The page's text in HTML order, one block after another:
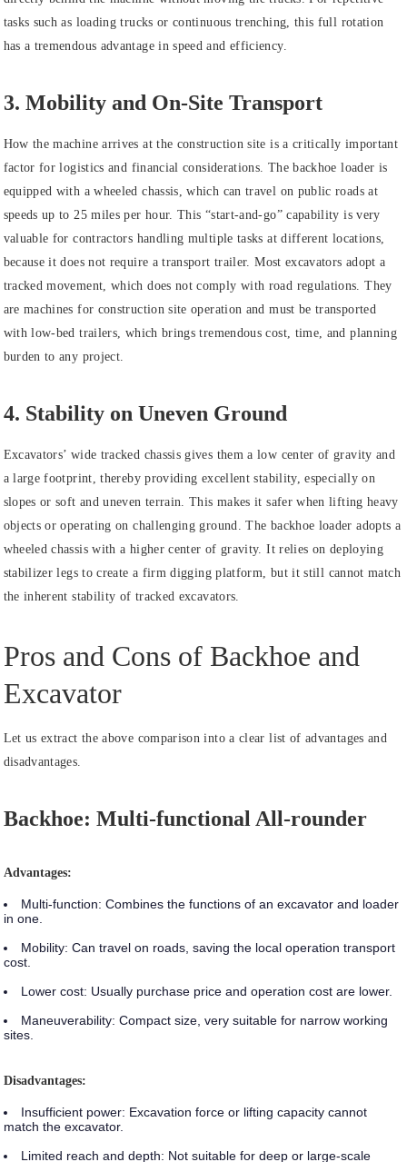
tasks such as loading trucks or continuous trenching, this full rotation
has a tremendous advantage in speed and efficiency.
3. Mobility and On-Site Transport
How the machine arrives at the construction site is a critically important
factor for logistics and financial considerations. The backhoe loader is
equipped with a wheeled chassis, which can travel on public roads at
speeds up to 25 miles per hour. This “start-and-go” capability is very
valuable for contractors handling multiple tasks at different locations,
because it does not require a transport trailer. Most excavators adopt a
tracked movement, which does not comply with road regulations. They
are machines for construction site operation and must be transported
with low-bed trailers, which brings tremendous cost, time, and planning
burden to any project.
4. Stability on Uneven Ground
Excavators’ wide tracked chassis gives them a low center of gravity and
a large footprint, thereby providing excellent stability, especially on
slopes or soft and uneven terrain. This makes it safer when lifting heavy
objects or operating on challenging ground. The backhoe loader adopts a
wheeled chassis with a higher center of gravity. It relies on deploying
stabilizer legs to create a firm digging platform, but it still cannot match
the inherent stability of tracked excavators.
Pros and Cons of Backhoe and
Excavator
Let us extract the above comparison into a clear list of advantages and
disadvantages.
Backhoe: Multi-functional All-rounder
Advantages:
Multi-function: Combines the functions of an excavator and loader
in one.
Mobility: Can travel on roads, saving the local operation transport
cost.
Lower cost: Usually purchase price and operation cost are lower.
Maneuverability: Compact size, very suitable for narrow working
sites.
Disadvantages:
Insufficient power: Excavation force or lifting capacity cannot
match the excavator.
Limited reach and depth: Not suitable for deep or large-scale